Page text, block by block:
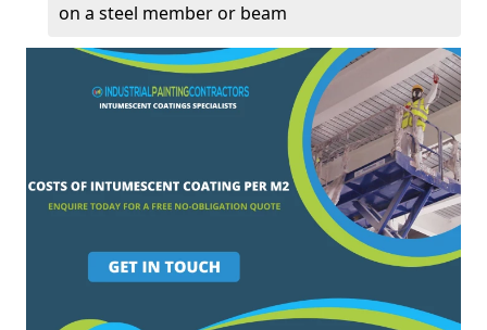
on a steel member or beam